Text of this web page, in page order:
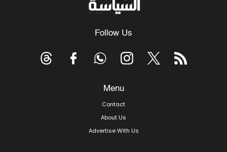
Follow Us
Menu
Contact
About Us
Advertise With Us